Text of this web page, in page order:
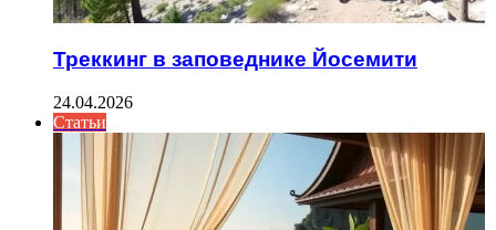
Треккинг в заповеднике Йосемити
24.04.2026
Статьи